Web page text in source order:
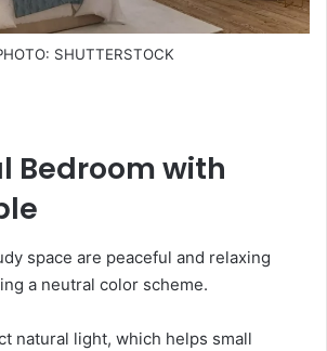
SHUTTERSTOCK
Bedroom with
space are peaceful and relaxing
a neutral color scheme.
natural light, which helps small